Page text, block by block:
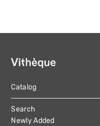
MAIN
NAVIGATION
Catalog
Search
Newly Added